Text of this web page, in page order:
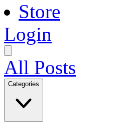
Store
Login
All Posts
Categories